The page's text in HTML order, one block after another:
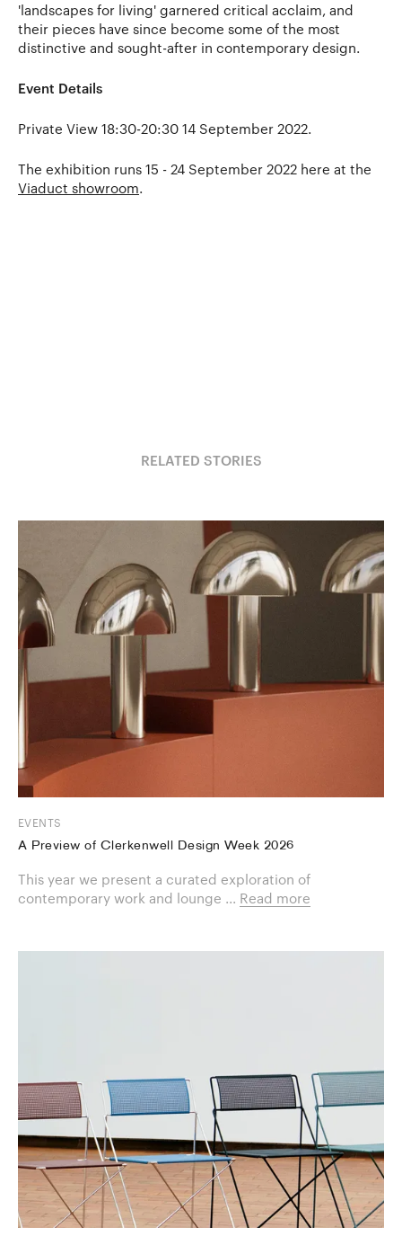
'landscapes for living' garnered critical acclaim, and
their pieces have since become some of the most
distinctive and sought-after in contemporary design.
Event Details
Private View 18:30-20:30 14 September 2022.
The exhibition runs 15 - 24 September 2022 here at the
Viaduct showroom.
RELATED STORIES
EVENTS
A Preview of Clerkenwell Design Week 2026
This year we present a curated exploration of
contemporary work and lounge ... Read more